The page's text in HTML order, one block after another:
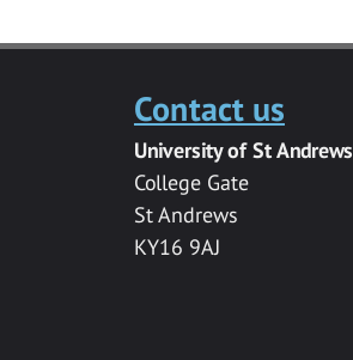
Contact us
University of St Andrews
College Gate
St Andrews
KY16 9AJ